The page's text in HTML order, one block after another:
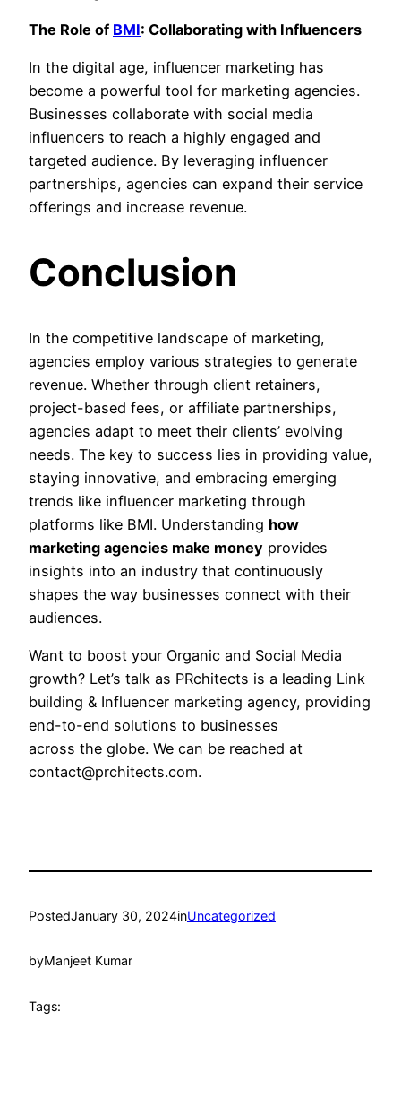
The Role of BMI: Collaborating with Influencers
In the digital age, influencer marketing has
become a powerful tool for marketing agencies.
Businesses collaborate with social media
influencers to reach a highly engaged and
targeted audience. By leveraging influencer
partnerships, agencies can expand their service
offerings and increase revenue.
Conclusion
In the competitive landscape of marketing,
agencies employ various strategies to generate
revenue. Whether through client retainers,
project-based fees, or affiliate partnerships,
agencies adapt to meet their clients’ evolving
needs. The key to success lies in providing value,
staying innovative, and embracing emerging
trends like influencer marketing through
platforms like BMI. Understanding how
marketing agencies make money provides
insights into an industry that continuously
shapes the way businesses connect with their
audiences.
Want to boost your Organic and Social Media
growth? Let’s talk as PRchitects is a leading Link
building & Influencer marketing agency, providing
end-to-end solutions to businesses
across the globe. We can be reached at
contact@prchitects.com.
PostedJanuary 30, 2024inUncategorized
byManjeet Kumar
Tags: